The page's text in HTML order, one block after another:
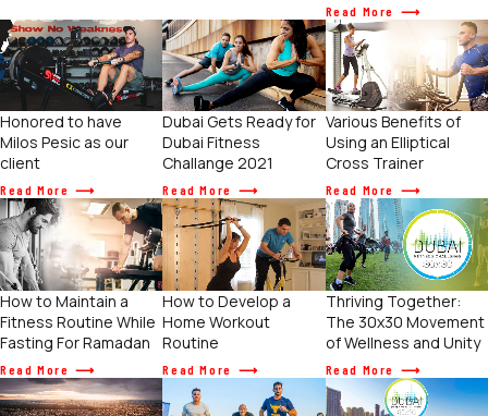
Read More
Honored to have
Milos Pesic as our
client
Read More
Dubai Gets Ready for
Dubai Fitness
Challange 2021
Read More
Various Benefits of
Using an Elliptical
Cross Trainer
Read More
How to Maintain a
Fitness Routine While
Fasting For Ramadan
Read More
How to Develop a
Home Workout
Routine
Read More
Thriving Together:
The 30x30 Movement
of Wellness and Unity
Read More